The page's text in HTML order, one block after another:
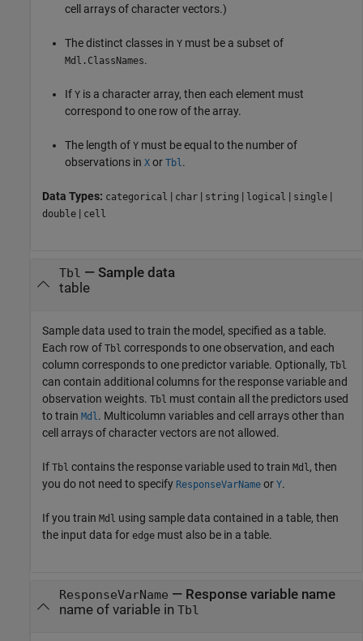
cell arrays of character vectors.)
The distinct classes in Y must be a subset of
Mdl.ClassNames.
If Y is a character array, then each element must
correspond to one row of the array.
The length of Y must be equal to the number of
observations in X or Tbl .
Data Types: categorical | char | string | logical | single |
double | cell
Tbl — Sample data
table
Sample data used to train the model, specified as a table.
Each row of Tbl corresponds to one observation, and each
column corresponds to one predictor variable. Optionally, Tbl
can contain additional columns for the response variable and
observation weights. Tbl must contain all the predictors used
to train Mdl. Multicolumn variables and cell arrays other than
cell arrays of character vectors are not allowed.
If Tbl contains the response variable used to train Mdl, then
you do not need to specify ResponseVarName or Y.
If you train Mdl using sample data contained in a table, then
the input data for edge must also be in a table.
ResponseVarName — Response variable name
name of variable in Tbl